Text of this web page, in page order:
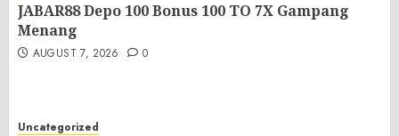
JABAR88 Depo 100 Bonus 100 TO 7X Gampang
Menang
AUGUST 7, 2026 0
Uncategorized